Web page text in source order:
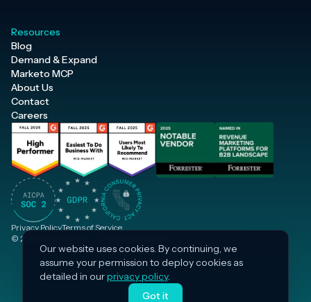
Resources
Blog
Demand & Expand
Marketo MCP
About Us
Contact
Careers
© 2026 Inflection, Inc. · All rights reserved.
Privacy PolicyTerms of Service
Our website uses cookies. By continuing, we
assume your permission to deploy cookies as
detailed in ourprivacy policy.
Got it